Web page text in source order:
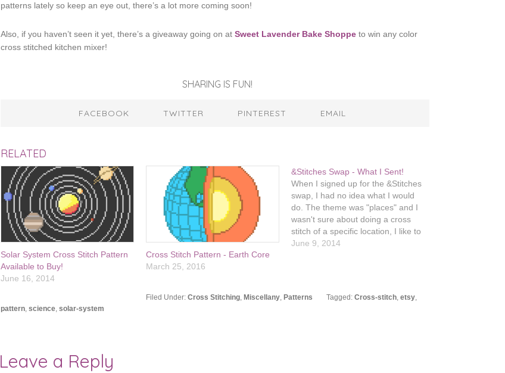
patterns lately so keep an eye out, there’s a lot more coming soon!
Also, if you haven’t seen it yet, there’s a giveaway going on at Sweet Lavender Bake Shoppe to win any color
cross stitched kitchen mixer!
SHARING IS FUN!
FACEBOOK TWITTER PINTEREST EMAIL
RELATED
Solar System Cross Stitch Pattern
Available to Buy!
June 16, 2014
Cross Stitch Pattern - Earth Core
March 25, 2016
&Stitches Swap - What I Sent!
When I signed up for the &Stitches
swap, I had no idea what I would
do. The theme was "places" and I
wasn't sure about doing a cross
stitch of a specific location, I like to
keep things more simple and
June 9, 2014
Filed Under:Cross Stitching, Miscellany, Patterns Tagged:Cross-stitch,etsy,
pattern, science, solar-system
Leave a Reply